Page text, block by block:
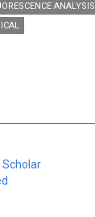
ANALYSIS
Scholar